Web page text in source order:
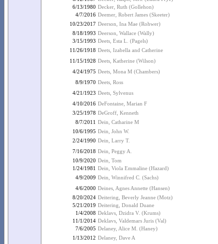
6/13/1980 Decker, Ruth (Gollehon)
4/7/2016 Deemer, Robert James (Skeeter)
10/23/2017 Deerson, Ina Mae (Rohwer)
8/18/1993 Deerson, Wallace (Wally)
3/15/1993 Deets, Esta L. (Pagels)
11/26/1918 Deets, Izabella and Catherine
11/15/1928 Deets, Katherine (Wilson)
4/24/1975 Deets, Mona M (Chambers)
8/9/1970 Deets, Ross
4/21/1923 Deets, Sylvenus
4/10/2016 DeFontaine, Marian F
3/25/1978 DeGroff, Kenneth
8/7/2011 Dein, Catharine M
10/6/1995 Dein, John W.
2/24/1990 Dein, Larry T.
7/16/2018 Dein, Peggy A.
10/9/2020 Dein, Tom
1/24/1981 Dein, Viola Emmaline (Hazard)
4/9/2009 Dein, Winnifred C. (Sachs)
4/6/2000 Deines, Agnes Annette (Hansen)
8/20/2024 Deitering, Beverly Jeanne (Motz)
5/21/2019 Deitering, Donald Duane
1/4/2008 Deklavs, Dzidra V. (Krums)
11/1/2014 Deklavs, Valdemars Juris (Val)
7/6/2005 Delaney, Alice M. (Haney)
1/13/2012 Delaney, Dave A